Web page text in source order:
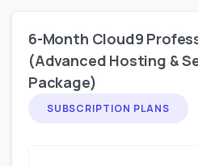
6-Month Cloud9
(Advanced Hosting &
Package)
SUBSCRIPTION PLANS